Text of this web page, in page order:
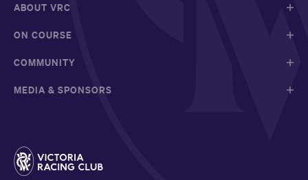
ABOUT VRC
ON COURSE
COMMUNITY
MEDIA & SPONSORS